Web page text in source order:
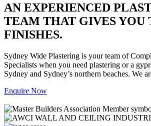
AN EXPERIENCED
TEAM THAT GIVES YOU
FINISHES.
Sydney Wide Plastering is your team of
Specialists when you need plastering or a
Sydney and Sydney’s northern beaches. We
Enquire Now